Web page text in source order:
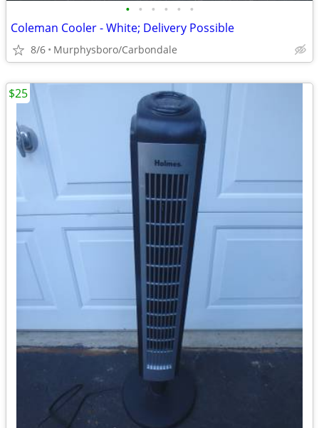
• • • • • •
Coleman Cooler - White; Delivery Possible
8/6 Murphysboro/Carbondale
$25